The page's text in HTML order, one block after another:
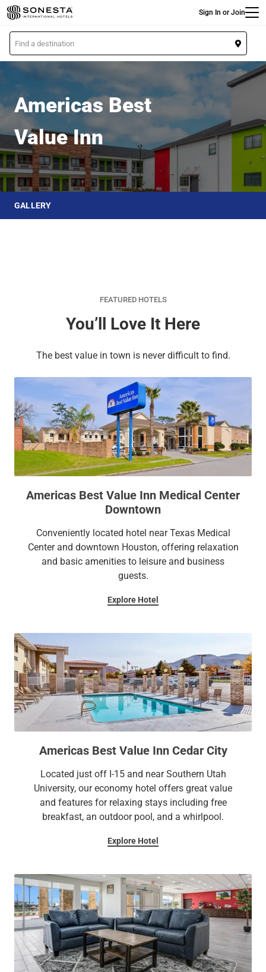
Skip
to
main
content
Sign In or Join
L
o
c
i
n
Americas Best Value Inn
Americas Best
Value Inn
GALLERY
FEATURED HOTELS
You’ll Love It Here
The best value in town is never difficult to find.
Americas Best Value Inn Medical Center
Downtown
Conveniently located hotel near Texas Medical
Center and downtown Houston, offering relaxation
and basic amenities to leisure and business
guests.
Explore Hotel
Americas Best Value Inn Cedar City
Located just off I-15 and near Southern Utah
University, our economy hotel offers great value
and features for relaxing stays including free
breakfast, an outdoor pool, and a whirlpool.
Explore Hotel